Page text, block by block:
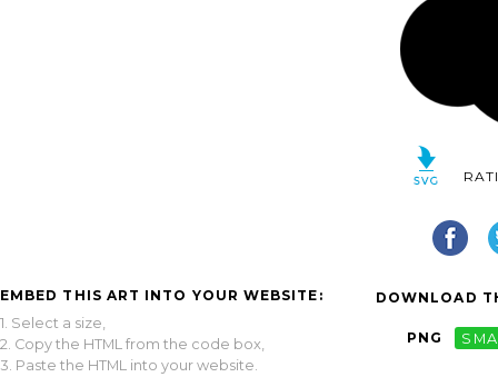
EMBED THIS ART INTO YOUR WEBSITE:
1. Select a size,
2. Copy the HTML from the code box,
3. Paste the HTML into your website.
DOWNLOAD
PNG